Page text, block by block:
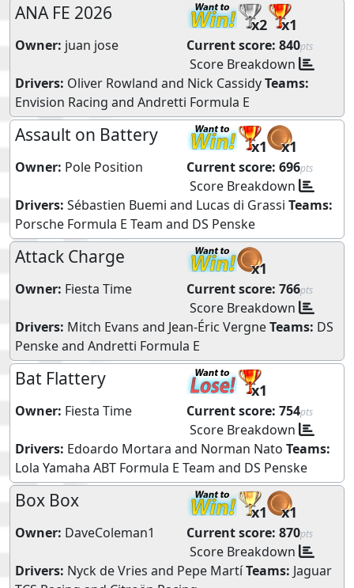
ANA FE 2026
x2 x1
Owner: juan jose Current score: 840pts
Score Breakdown
Drivers: Oliver Rowland and Nick CassidyTeams:
Envision Racing and Andretti Formula E
Assault on Battery
x1 x1
Owner: Pole Position Current score: 696pts
Score Breakdown
Drivers: Sébastien Buemi and Lucas di Grassi Teams:
Porsche Formula E Team and DS Penske
Attack Charge
x1
Owner: Fiesta Time Current score: 766pts
Score Breakdown
Drivers: Mitch Evans and Jean-Éric VergneTeams: DS
Penskeand Andretti Formula E
Bat Flattery
x1
Owner: Fiesta Time Current score: 754pts
Score Breakdown
Drivers: Edoardo Mortara and Norman Nato Teams:
Lola Yamaha ABT Formula E Team and DS Penske
Box Box
x1 x1
Owner: DaveColeman1 Current score: 870pts
Score Breakdown
Drivers: Nyck de Vries and Pepe MartíTeams: Jaguar